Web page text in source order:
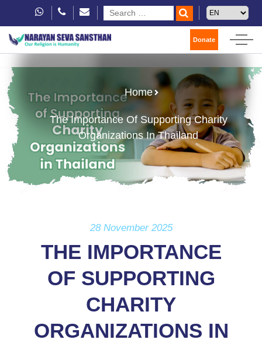
Donate
Home
The Importance Of Supporting Charity
Organizations In Thailand
28 November 2025
THE IMPORTANCE
OF SUPPORTING
CHARITY
ORGANIZATIONS IN